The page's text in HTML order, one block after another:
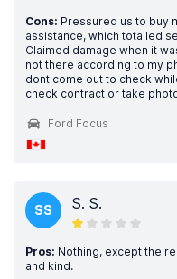
Cons: Pressured us to buy
assistance, which totalled
Claimed damage when it
not there according to my
dont come out to check
check contract or take
Ford Focus
SS S. S.
Pros: Nothing, except the
and kind.